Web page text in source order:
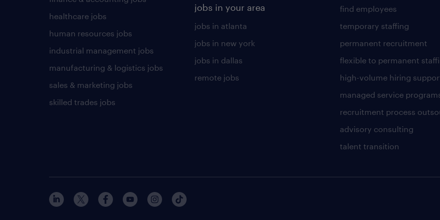
healthcare jobs
human resources jobs
industrial management jobs
manufacturing & logistics jobs
sales & marketing jobs
skilled trades jobs
jobs in your area
jobs in atlanta
jobs in new york
jobs in dallas
remote jobs
find employees
temporary staffing
permanent recruitment
flexible to permanent
high-volume hiring
managed service
recruitment process
advisory consulting
talent transition